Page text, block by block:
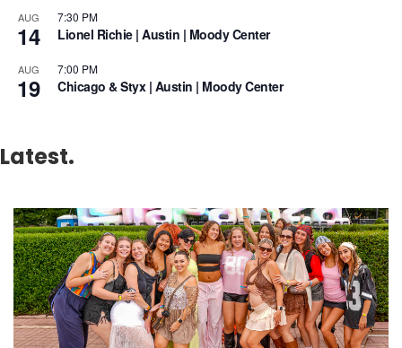
AUG
14
7:30 PM
Lionel Richie | Austin | Moody Center
AUG
19
7:00 PM
Chicago & Styx | Austin | Moody Center
Latest.